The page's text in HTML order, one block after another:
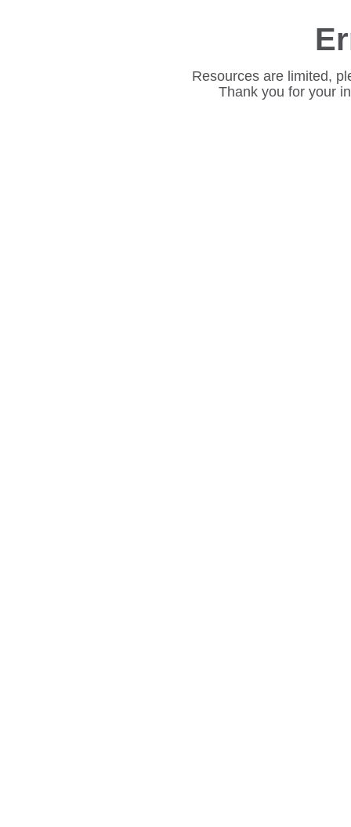
Resources are limited,
Thank you for your